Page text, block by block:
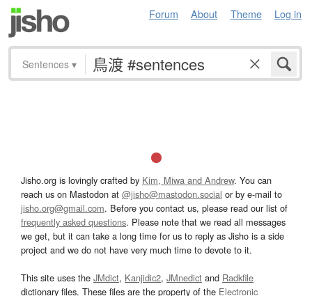
Forum About Theme Log in
Sentences ▾
Jisho.org is lovingly crafted by Kim, Miwa and Andrew. You can
reach us on Mastodon at @jisho@mastodon.social or by e-mail to
jisho.org@gmail.com. Before you contact us, please read our list of
frequently asked questions. Please note that we read all messages
we get, but it can take a long time for us to reply as Jisho is a side
project and we do not have very much time to devote to it.
This site uses the JMdict, Kanjidic2, JMnedict and Radkfile
dictionary files. These files are the property of the Electronic